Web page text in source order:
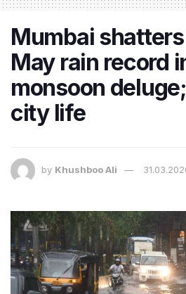
Mumbai
May rain record
monsoon
city life
by Khushboo Ali